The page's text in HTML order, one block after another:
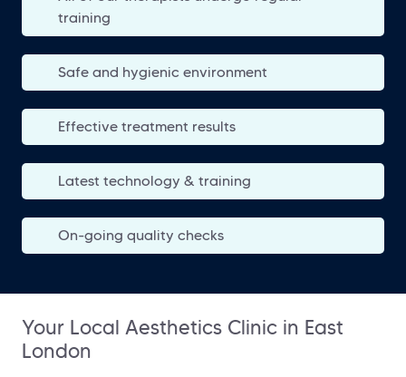
training
Safe and hygienic environment
Effective treatment results
Latest technology & training
On-going quality checks
Your Local Aesthetics Clinic in East
London